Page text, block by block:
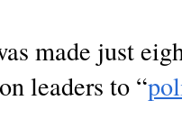
made just
leaders to “